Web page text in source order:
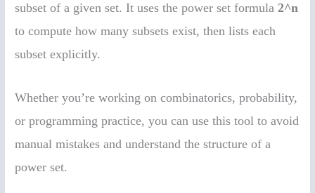
subset of a given set. It uses the power set formula2^n
to compute how many subsets exist, then lists each
subset explicitly.
Whether you’re working on combinatorics, probability,
or programming practice, you can use this tool to avoid
manual mistakes and understand the structure of a
power set.